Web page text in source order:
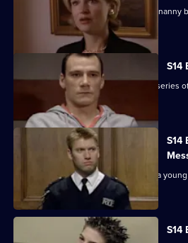
DS Greig and WDC Croft investigate a
two of her charges.
S14
DS Beech and DC Lines Investigate a series
garage forecourts.
S14
PC Jarvis receives death threats from a
father's death.
S14